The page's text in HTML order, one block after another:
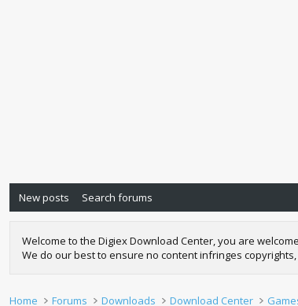
New posts Search forums
Welcome to the Digiex Download Center, you are
We do our best to ensure no content infringes
Home Forums Downloads Download Center